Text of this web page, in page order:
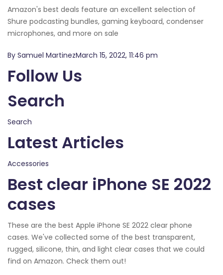
Amazon's best deals feature an excellent selection of
Shure podcasting bundles, gaming keyboard, condenser
microphones, and more on sale
By Samuel MartinezMarch 15, 2022, 11:46 pm
Follow Us
Search
Search
Latest Articles
Accessories
Best clear iPhone SE 2022
cases
These are the best Apple iPhone SE 2022 clear phone
cases. We've collected some of the best transparent,
rugged, silicone, thin, and light clear cases that we could
find on Amazon. Check them out!